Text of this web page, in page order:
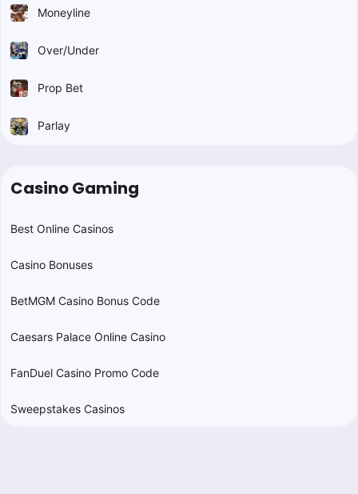
Moneyline
Over/Under
Prop Bet
Parlay
Casino Gaming
Best Online Casinos
Casino Bonuses
BetMGM Casino Bonus Code
Caesars Palace Online Casino
FanDuel Casino Promo Code
Sweepstakes Casinos